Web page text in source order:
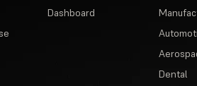
Dashboard
Dental